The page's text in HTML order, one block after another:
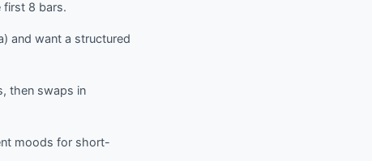
first 8 bars.
and want a structured
then swaps in
moods for short-